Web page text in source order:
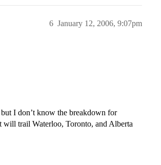
January 12, 2006, 9:07pm
6
I don’t know the breakdown for
will trail Waterloo, Toronto, and Alberta